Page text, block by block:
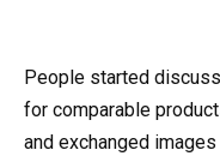
People started
for comparable
and exchanged